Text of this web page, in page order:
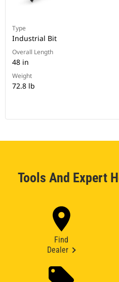
Type
Industrial Bit
Overall Length
48 in
Weight
72.8 lb
Tools And Expert
Find
Dealer